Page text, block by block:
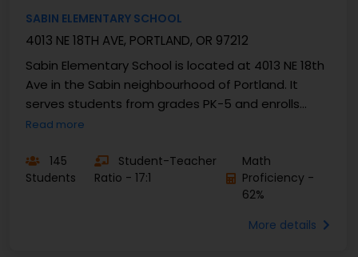
SABIN ELEMENTARY SCHOOL
4013 NE 18TH AVE, PORTLAND, OR 97212
Sabin Elementary School is located at 4013 NE 18th
Ave in the Sabin neighbourhood of Portland. It
serves students from grades PK-5 and enrolls
approximately 302 students with a student-
Read more
145
Students
Student-Teacher
Ratio - 17:1
Math
Proficiency -
62%
More details